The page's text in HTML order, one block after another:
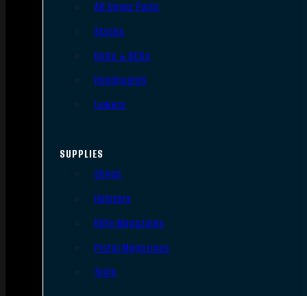
AR Upper Parts
Stocks
Bolts & BCGs
Handguards
Lowers
SUPPLIES
Slings
Holsters
Rifle Magazines
Pistol Magazines
Tools